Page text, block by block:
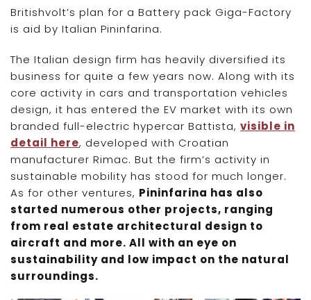
Britishvolt’s plan for a Battery pack Giga-Factory
is aid by Italian Pininfarina.
The Italian design firm has heavily diversified its
business for quite a few years now. Along with its
core activity in cars and transportation vehicles
design, it has entered the EV market with its own
branded full-electric hypercar Battista, visible in
detail here, developed with Croatian
manufacturer Rimac. But the firm’s activity in
sustainable mobility has stood for much longer.
As for other ventures, Pininfarina has also
started numerous other projects, ranging
from real estate architectural design to
aircraft and more. All with an eye on
sustainability and low impact on the natural
surroundings.